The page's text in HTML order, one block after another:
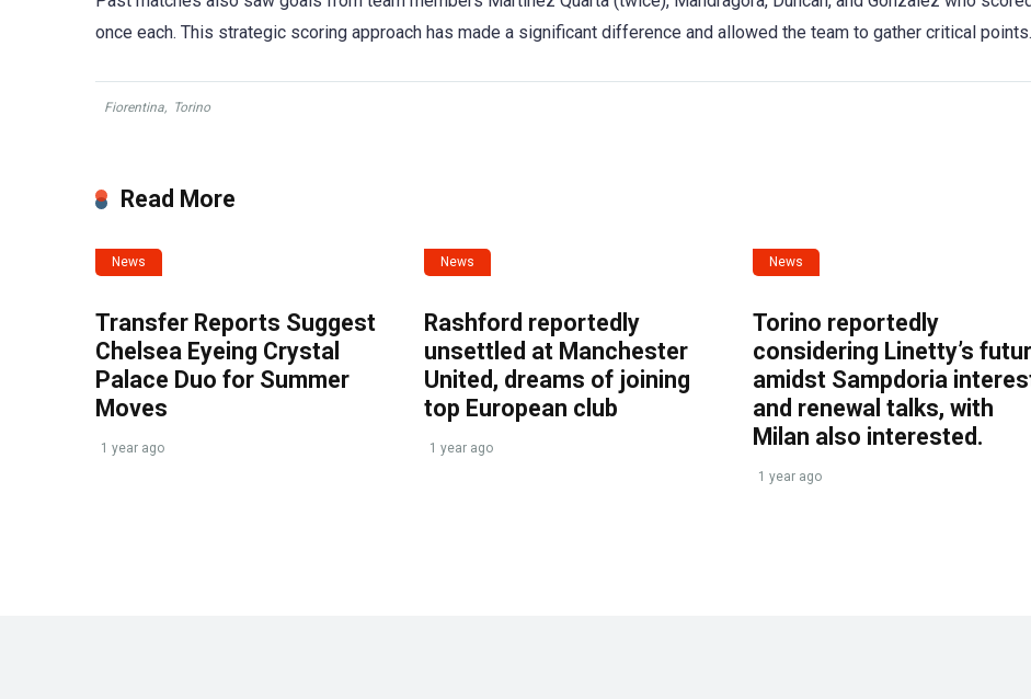
once each. This strategic scoring approach has made a significant difference and allowed the team to gather critical points.
Fiorentina, Torino
Read More
News
Transfer Reports Suggest
Chelsea Eyeing Crystal
Palace Duo for Summer
Moves
1 year ago
News
Rashford reportedly
unsettled at Manchester
United, dreams of joining
top European club
1 year ago
News
Torino reportedly
considering Linetty’s
amidst Sampdoria
and renewal talks, with
Milan also interested.
1 year ago